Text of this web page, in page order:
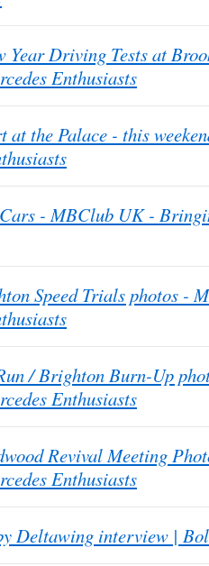
Year Driving Tests at
Enthusiasts
at the Palace - this
- MBClub UK -
Speed Trials photos -
/ Brighton Burn-Up
Enthusiasts
Revival Meeting
Enthusiasts
Deltawing interview |